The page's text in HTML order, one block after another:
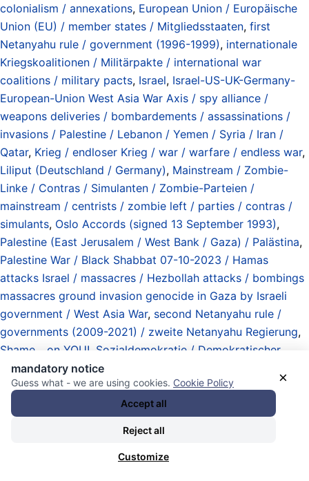
colonialism / annexations, European Union / Europäische
Union (EU) / member states / Mitgliedsstaaten, first
Netanyahu rule / government (1996-1999), internationale
Kriegskoalitionen / Militärpakte / international war
coalitions / military pacts, Israel, Israel-US-UK-Germany-
European-Union West Asia War Axis / spy alliance /
weapons deliveries / bombardements / assassinations /
invasions / Palestine / Lebanon / Yemen / Syria / Iran /
Qatar, Krieg / endloser Krieg / war / warfare / endless war,
Liliput (Deutschland / Germany), Mainstream / Zombie-
Linke / Contras / Simulanten / Zombie-Parteien /
mainstream / centrists / zombie left / parties / contras /
simulants, Oslo Accords (signed 13 September 1993),
Palestine (East Jerusalem / West Bank / Gaza) / Palästina,
Palestine War / Black Shabbat 07-10-2023 / Hamas
attacks Israel / massacres / Hezbollah attacks / bombings
massacres ground invasion genocide in Gaza by Israeli
government / West Asia War, second Netanyahu rule /
governments (2009-2021) / zweite Netanyahu Regierung,
Shame... on YOU! Sozialdemokratie / Demokratischer
Sozialismus / social democracy / democratic socialism
Staatsstreiche / Umstürze / Versuche / Invasionen
(Angriffskriege / Interventionen) / coups / attempts /
regime changes / invasions (aggressions / interventions)
the Israeli People
government (December 2022 – Armageddon)
×
mandatory notice
Guess what - we are using cookies. Cookie Policy
Accept all
Reject all
Customize